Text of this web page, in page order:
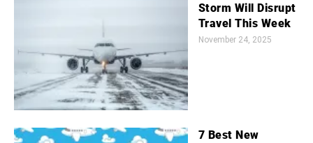
Storm Will Disrupt
Travel This Week
November 24, 2025
7 Best New